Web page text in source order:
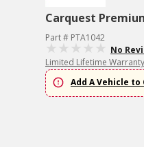
Carquest
Part # PTA1042
No
Limited Lifetime Warranty
Add A Vehicle